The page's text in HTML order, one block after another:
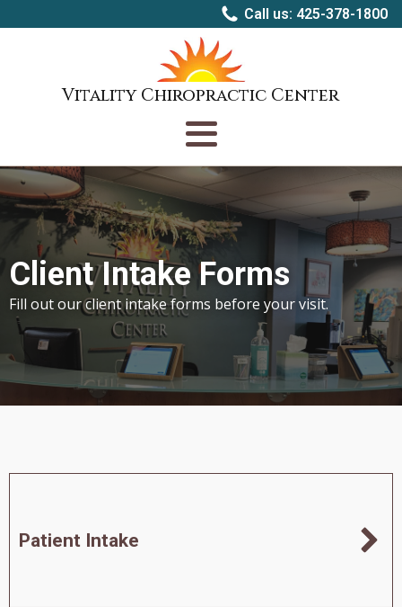
Call us: 425-378-1800
Vitality Chiropractic Center
Client Intake Forms
Fill out our client intake forms before your visit.
Patient Intake